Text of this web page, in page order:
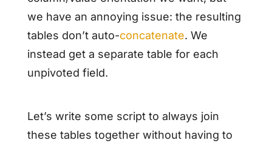
we have an annoying issue: the resulting
tables don’t auto-concatenate. We
instead get a separate table for each
unpivoted field.
Let’s write some script to always join
these tables together without having to